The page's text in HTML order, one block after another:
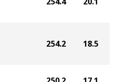
254.2 18.5